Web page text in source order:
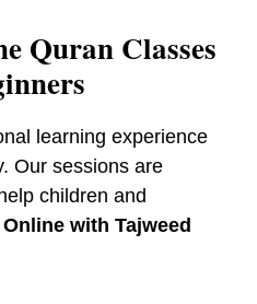
Quran Classes
learning experience
Our sessions are
children and
with Tajweed